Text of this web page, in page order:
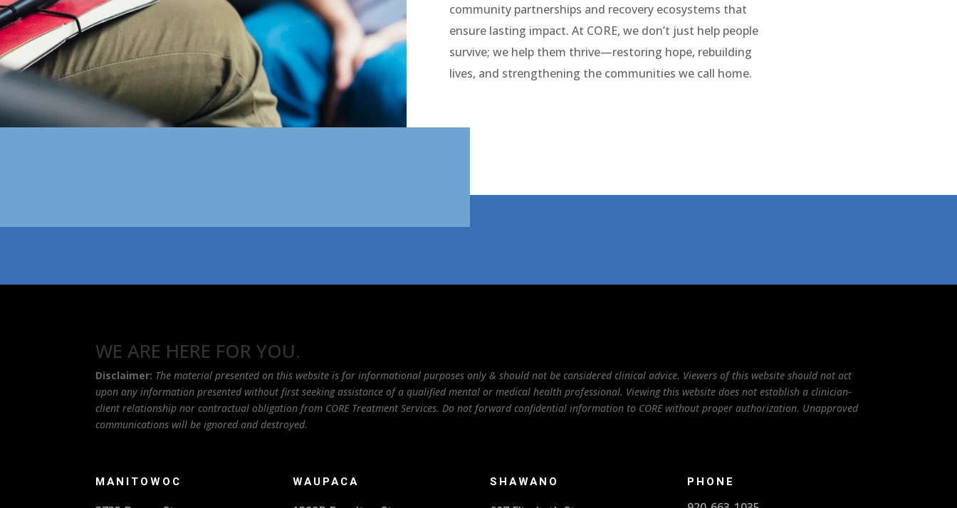
community partnerships and recovery ecosystems that
ensure lasting impact. At CORE, we don’t just help people
survive; we help them thrive—restoring hope, rebuilding
lives, and strengthening the communities we call home.
WE ARE HERE FOR YOU.
Disclaimer: The material presented on this website is for informational purposes only & should not be considered clinical advice. Viewers of this website should not act
upon any information presented without first seeking assistance of a qualified mental or medical health professional. Viewing this website does not establish a clinician-
client relationship nor contractual obligation from CORE Treatment Services. Do not forward confidential information to CORE without proper authorization. Unapproved
communications will be ignored and destroyed.
MANITOWOC
WAUPACA
SHAWANO
PHONE